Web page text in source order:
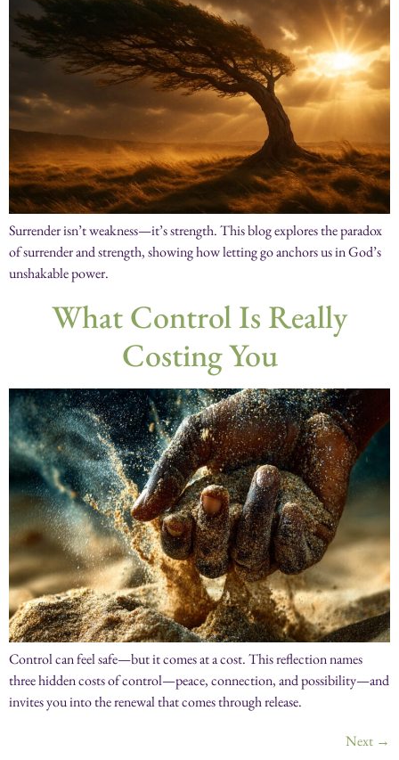
Surrender isn’t weakness—it’s strength. This blog explores the paradox
of surrender and strength, showing how letting go anchors us in God’s
unshakable power.
What Control Is Really
Costing You
Control can feel safe—but it comes at a cost. This reflection names
three hidden costs of control—peace, connection, and possibility—and
invites you into the renewal that comes through release.
Next →